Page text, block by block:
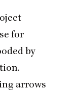
for
by
arrows